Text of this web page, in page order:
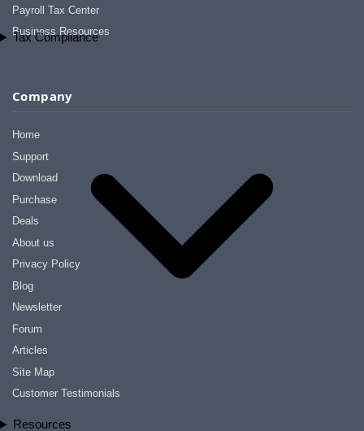
Tax Compliance
Resources
Payroll Tax Center
Business Resources
Company
Home
Support
Download
Purchase
Deals
About us
Privacy Policy
Blog
Newsletter
Forum
Articles
Site Map
Customer Testimonials